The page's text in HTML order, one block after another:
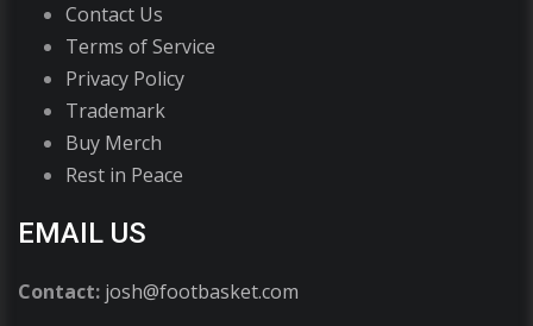
Contact Us
Terms of Service
Privacy Policy
Trademark
Buy Merch
Rest in Peace
EMAIL US
Contact: josh@footbasket.com